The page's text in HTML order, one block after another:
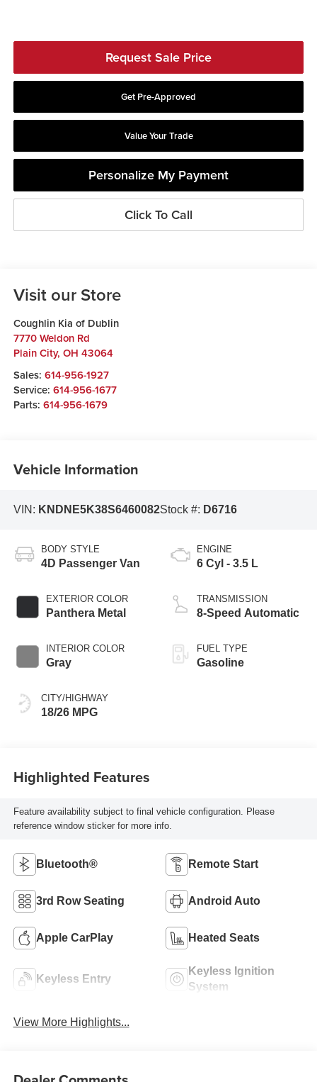
Request Sale Price
Get Pre-Approved
Value Your Trade
Personalize My Payment
Click To Call
Visit our Store
Coughlin Kia of Dublin
7770 Weldon Rd
Plain City, OH 43064
Sales: 614-956-1927
Service: 614-956-1677
Parts: 614-956-1679
Vehicle Information
VIN: KNDNE5K38S6460082Stock #: D6716
BODY STYLE
4D Passenger Van
EXTERIOR COLOR
Panthera Metal
INTERIOR COLOR
Gray
CITY/HIGHWAY
18/26 MPG
ENGINE
6 Cyl - 3.5 L
TRANSMISSION
8-Speed Automatic
FUEL TYPE
Gasoline
Highlighted Features
Feature availability subject to final vehicle configuration. Please
reference window sticker for more info.
Bluetooth® Remote Start
3rd Row Seating Android Auto
Apple CarPlay Heated Seats
Keyless Entry
Keyless Ignition
System
View More Highlights...